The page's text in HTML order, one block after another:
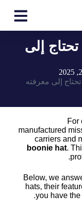
إلى
إلى معرفته
For
manufactured
carriers and
boonie hat.
Below, we
hats, their
you have